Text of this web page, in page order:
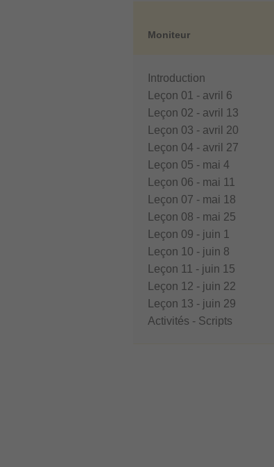
Moniteur
Introduction
Leçon 01 - avril 6
Leçon 02 - avril 13
Leçon 03 - avril 20
Leçon 04 - avril 27
Leçon 05 - mai 4
Leçon 06 - mai 11
Leçon 07 - mai 18
Leçon 08 - mai 25
Leçon 09 - juin 1
Leçon 10 - juin 8
Leçon 11 - juin 15
Leçon 12 - juin 22
Leçon 13 - juin 29
Activités - Scripts